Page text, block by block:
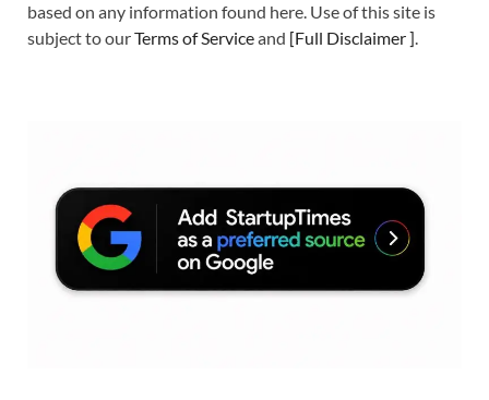
based on any information found here. Use of this site is
subject to ourTerms of Serviceand [Full Disclaimer].